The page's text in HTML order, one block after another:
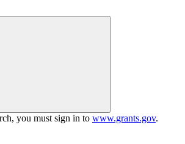
you must sign in to www.grants.gov.